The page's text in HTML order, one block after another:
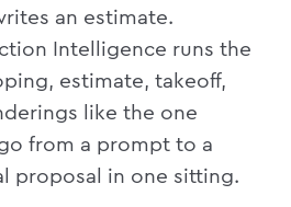
an estimate.
Intelligence runs the
estimate, takeoff,
like the one
from a prompt to a
proposal in one sitting.